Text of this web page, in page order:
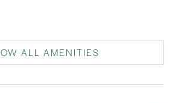
ALL AMENITIES